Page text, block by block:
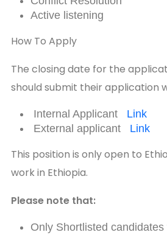
Active listening
How To Apply
The closing date for the
should submit their application
Internal Applicant Link
External applicant Link
This position is only open to
work in Ethiopia.
Please note that:
Only Shortlisted